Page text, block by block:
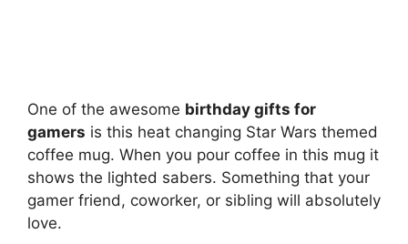
One of the awesome birthday gifts for
gamers is this heat changing Star Wars themed
coffee mug. When you pour coffee in this mug it
shows the lighted sabers. Something that your
gamer friend, coworker, or sibling will absolutely
love.